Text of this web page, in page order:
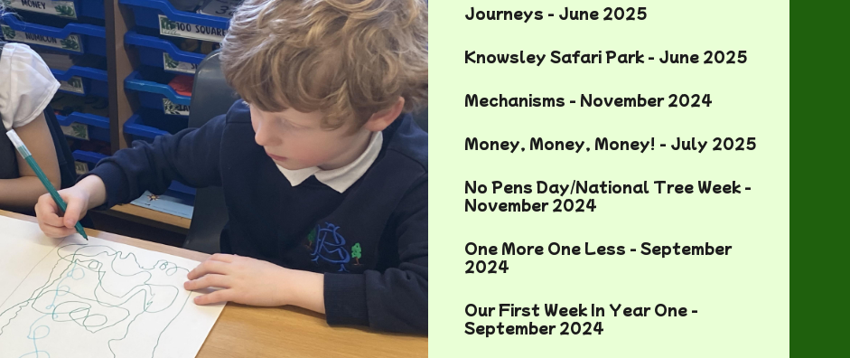
Journeys - June 2025
Knowsley Safari Park - June 2025
Mechanisms - November 2024
Money, Money, Money! - July 2025
No Pens Day/National Tree Week -
November 2024
One More One Less - September
2024
Our First Week In Year One -
September 2024